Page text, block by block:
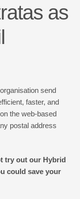
as
send
faster, and
the web-based
postal address
try out our Hybrid
could save your